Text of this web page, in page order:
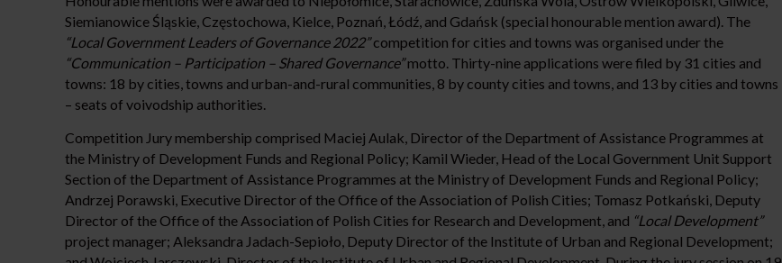
Siemianowice Śląskie, Częstochowa, Kielce, Poznań, Łódź, and Gdańsk (special honourable mention award). The
“Local Government Leaders of Governance 2022”competition for cities and towns was organised under the
“Communication – Participation – Shared Governance”motto. Thirty-nine applications were filed by 31 cities and
towns: 18 by cities, towns and urban-and-rural communities, 8 by county cities and towns, and 13 by cities and towns
– seats of voivodship authorities.
Competition Jury membership comprised Maciej Aulak, Director of the Department of Assistance Programmes at
the Ministry of Development Funds and Regional Policy; Kamil Wieder, Head of the Local Government Unit Support
Section of the Department of Assistance Programmes at the Ministry of Development Funds and Regional Policy;
Andrzej Porawski, Executive Director of the Office of the Association of Polish Cities; Tomasz Potkański, Deputy
Director of the Office of the Association of Polish Cities for Research and Development, and “Local Development”
project manager; Aleksandra Jadach-Sepioło, Deputy Director of the Institute of Urban and Regional Development;